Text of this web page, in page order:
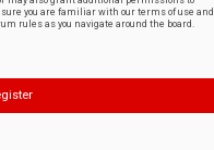
you are familiar with our terms of use and
rules as you navigate around the board.